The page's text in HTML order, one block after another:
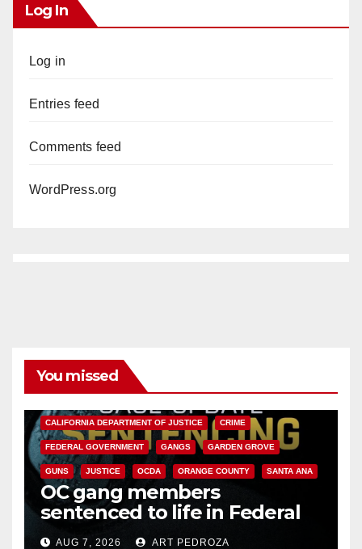
Log In
Log in
Entries feed
Comments feed
WordPress.org
You missed
CALIFORNIA DEPARTMENT OF JUSTICE CRIME
FEDERAL GOVERNMENT GANGS GARDEN GROVE
GUNS JUSTICE OCDA ORANGE COUNTY SANTA ANA
OC gang members
sentenced to life in Federal
prison over Mexican Mafia hit
AUG 7, 2026 ART PEDROZA